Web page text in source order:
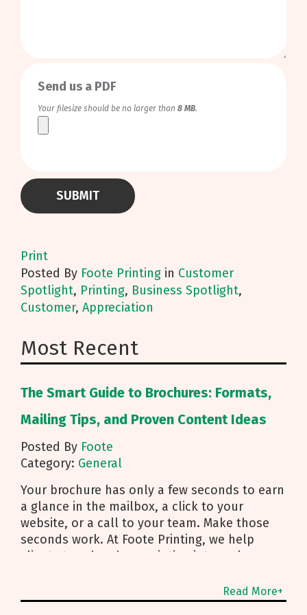
Send us a PDF
Your filesize should be no larger than 8 MB.
Print
Posted By Foote Printing in Customer
Spotlight, Printing, Business Spotlight,
Customer, Appreciation
Most Recent
The Smart Guide to Brochures: Formats,
Mailing Tips, and Proven Content Ideas
Posted By Foote
Category: General
Your brochure has only a few seconds to earn
a glance in the mailbox, a click to your
website, or a call to your team. Make those
seconds work. At Foote Printing, we help
clients turn brochure printing into real
guides you from fold choice and layout to
smart mailing that protects your budget.
Read More+